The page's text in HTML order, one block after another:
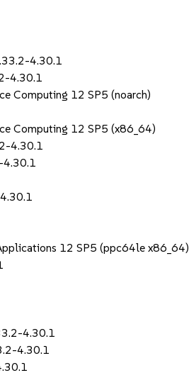
4.30.1
4.30.1
Computing 12 SP5 (noarch)
Computing 12 SP5 (x86_64)
4.30.1
12 SP5 (ppc64le x86_64)
4.30.1
4.30.1